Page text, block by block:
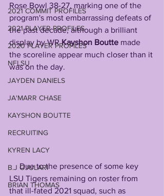
2021 COMMIT PROFILES
2021 PLAYER PROFILES
2020 PLAYER PROFILES
NFLSU
JAYDEN DANIELS
JA'MARR CHASE
KAYSHON BOUTTE
RECRUITING
KYREN LACY
B.J OJULARI
BRIAN THOMAS
Rose Bowl 38-27, marking one of the
program's most embarrassing defeats of
the past decade, although a brilliant
display by WR Kayshon Boutte made
the scoreline appear much closer than it
was on the day.
     Due to the presence of some key
LSU Tigers remaining on roster from
that ill-fated 2021 squad, such as